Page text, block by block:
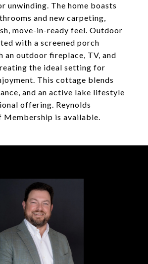
unwinding. The home boasts
and new carpeting,
move-in-ready feel. Outdoor
with a screened porch
an outdoor fireplace, TV, and
the ideal setting for
This cottage blends
and an active lake lifestyle
offering. Reynolds
Membership is available.